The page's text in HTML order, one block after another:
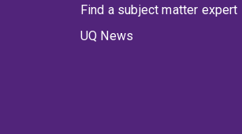
Find a subject matter expert
UQ News